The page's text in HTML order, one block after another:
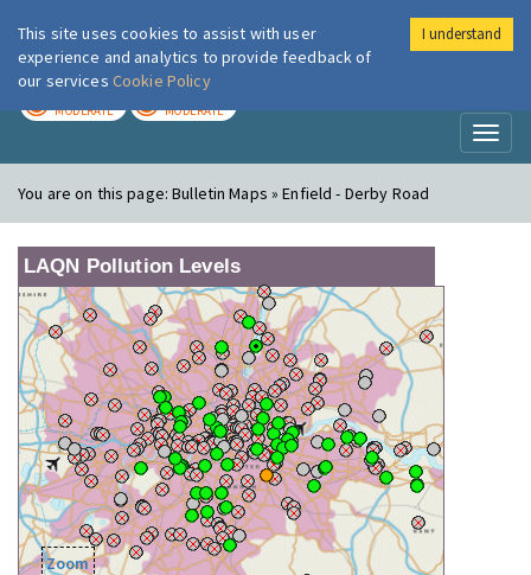
London Air
MODERATE MODERATE
You are on this page:Bulletin Maps » Enfield - Derby Road
LAQN Pollution Levels
Zoom
This site uses cookies to assist with user
experience and analytics to provide feedback of
our services Cookie Policy
I understand